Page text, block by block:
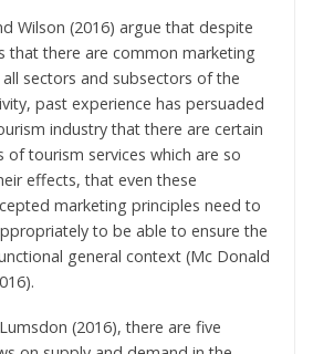
Wilson (2016) argue that despite
that there are common marketing
sectors and subsectors of the
past experience has persuaded
industry that there are certain
of tourism services which are so
effects, that even these
marketing principles need to
to be able to ensure the
general context (Mc Donald
(2016), there are five